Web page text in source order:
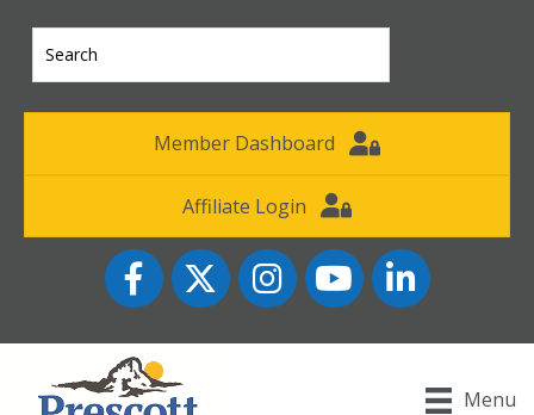
Member Dashboard
Affiliate Login
FacebookTwitter InstagramYouTube icon
LinkedIn
Menu